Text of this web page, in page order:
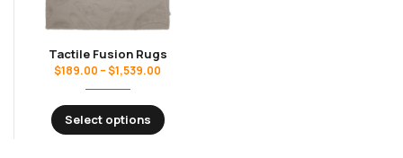
Tactile Fusion Rugs
$189.00 –$1,539.00
Select options